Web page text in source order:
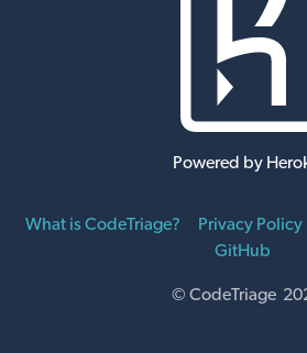
Powered by
What is CodeTriage? Privacy Policy
GitHub
© CodeTriage